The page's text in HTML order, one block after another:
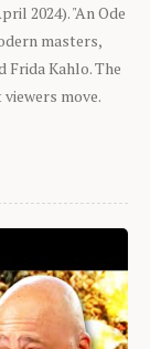
2024). "An Ode
masters,
Frida Kahlo. The
move.